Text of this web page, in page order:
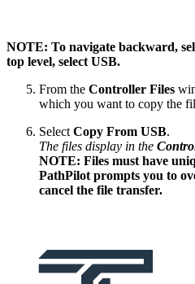
NOTE: To navigate backward,
top level, select USB.
From the Controller Files
which you want to copy the
Select Copy From USB.
The files display in the
NOTE: Files must have
PathPilot prompts you to
cancel the file transfer.